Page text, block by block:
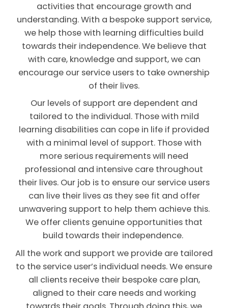
activities that encourage growth and
understanding. With a bespoke support service,
we help those with learning difficulties build
towards their independence. We believe that
with care, knowledge and support, we can
encourage our service users to take ownership
of their lives.
Our levels of support are dependent and
tailored to the individual. Those with mild
learning disabilities can cope in life if provided
with a minimal level of support. Those with
more serious requirements will need
professional and intensive care throughout
their lives. Our job is to ensure our service users
can live their lives as they see fit and offer
unwavering support to help them achieve this.
We offer clients genuine opportunities that
build towards their independence.
All the work and support we provide are tailored
to the service user’s individual needs. We ensure
all clients receive their bespoke care plan,
aligned to their care needs and working